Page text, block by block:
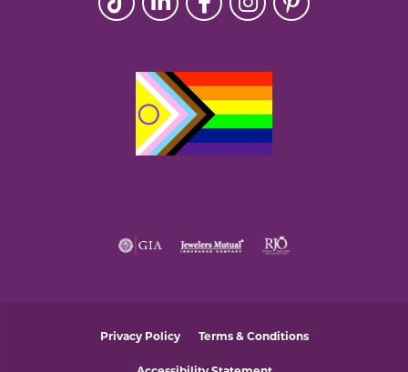
Privacy Policy Terms & Conditions